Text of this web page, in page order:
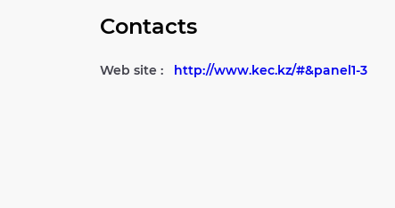
Contacts
Web site : http://www.kec.kz/#&panel1-3